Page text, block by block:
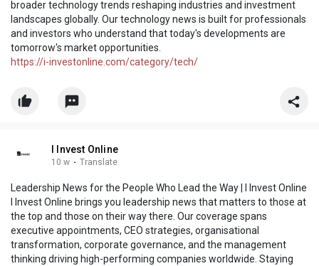
broader technology trends reshaping industries and investment
landscapes globally. Our technology news is built for professionals
and investors who understand that today's developments are
tomorrow's market opportunities.
https://i-investonline.com/category/tech/
I Invest Online
10 w · Translate
Leadership News for the People Who Lead the Way | I Invest Online
I Invest Online brings you leadership news that matters to those at
the top and those on their way there. Our coverage spans
executive appointments, CEO strategies, organisational
transformation, corporate governance, and the management
thinking driving high-performing companies worldwide. Staying